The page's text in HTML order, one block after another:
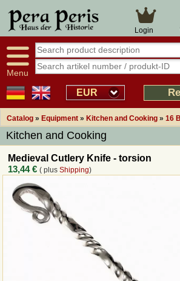
Login
Menu
EUR
Catalog » Equipment » Kitchen and Cooking » 16
Kitchen and Cooking
Medieval Cutlery Knife - torsion
13,44 € ( plusShipping)
Large selection
Availability display
tracking
Smart shop navigation
14 days
Over 25
Good
Overview Medieval-Shop
Imprint
Revocation
How to order?